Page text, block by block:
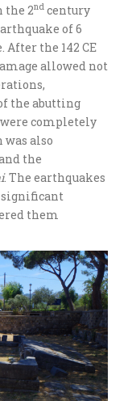
2nd century
of 6
the 142 CE
allowed not
the abutting
completely
also
the
. The earthquakes
significant
them